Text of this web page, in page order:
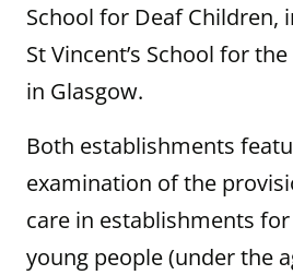
School for Deaf Children,
St Vincent’s School for
in Glasgow.
Both establishments
examination of the
care in establishments
young people (under the